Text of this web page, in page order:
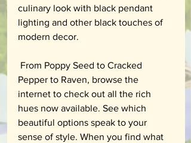
culinary look with black pendant
lighting and other black touches of
modern decor.
Pepper to Raven, browse the
internet to check out all the rich
hues now available. See which
beautiful options speak to your
sense of style. When you find what